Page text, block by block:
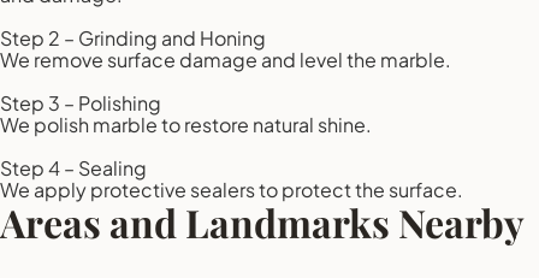
Step 2 – Grinding and Honing
We remove surface damage and level the marble.
Step 3 – Polishing
We polish marble to restore natural shine.
Step 4 – Sealing
We apply protective sealers to protect the surface.
Areas and Landmarks Nearby